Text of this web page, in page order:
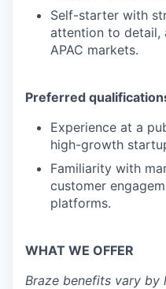
Self-starter with
attention to detail,
APAC markets.
Preferred
Experience at a
high-growth
Familiarity with
customer
platforms.
WHAT WE OFFER
Braze benefits vary by